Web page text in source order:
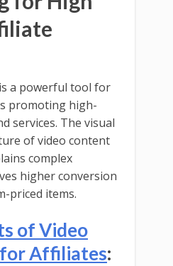
a powerful tool for
promoting high-
services. The visual
of video content
complex
higher conversion
priced items.
of Video
Affiliates: